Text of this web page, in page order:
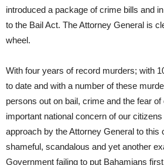
introduced a package of crime bills and
to the Bail Act. The Attorney General is
wheel.
With four years of record murders; with
to date and with a number of these
persons out on bail, crime and the fear
important national concern of our
approach by the Attorney General to this
shameful, scandalous and yet another
Government failing to put Bahamians